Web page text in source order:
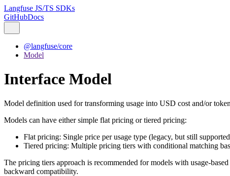
Langfuse JS/TS SDKs
GitHubDocs
@langfuse/core
Model
Interface Model
Model definition used for transforming usage into USD cost and/or
Models can have either simple flat pricing or tiered pricing:
Flat pricing: Single price per usage type (legacy, but still
Tiered pricing: Multiple pricing tiers with conditional matching
The pricing tiers approach is recommended for models with usage-
backward compatibility.